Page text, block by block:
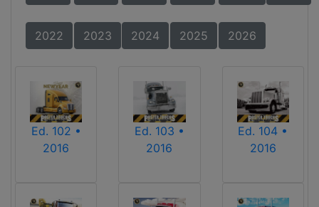
2022 2023 2024 2025 2026
Ed. 102 •
2016
Ed. 103 •
2016
Ed. 104 •
2016